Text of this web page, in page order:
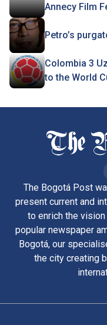
Annecy Film
Petro’s
Colombia 3
to the World
The Bogotá Post
present current and
to enrich the
popular newspaper
Bogotá, our
the city creating